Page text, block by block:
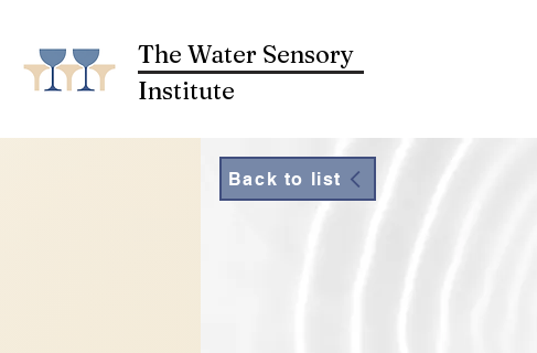
The Water Sensory
Institute
Back to list